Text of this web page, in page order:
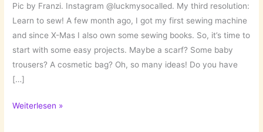
Pic by Franzi. Instagram @luckmysocalled. My third resolution:
Learn to sew! A few month ago, I got my first sewing machine
and since X-Mas I also own some sewing books. So, it’s time to
start with some easy projects. Maybe a scarf? Some baby
trousers? A cosmetic bag? Oh, so many ideas! Do you have
[…]
New
Weiterlesen »